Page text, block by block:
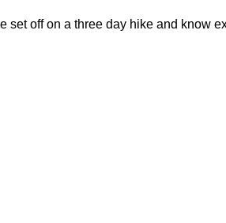
set off on a three day hike and know